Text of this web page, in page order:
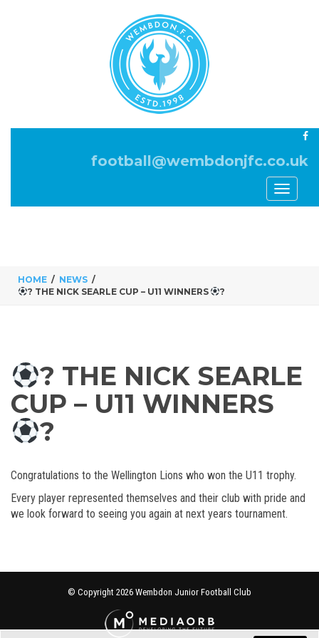
football@wembdonjfc.co.uk
Toggle
HOME
NEWS
? THE NICK SEARLE CUP – U11 WINNERS
?
? THE NICK SEARLE
CUP – U11 WINNERS
?
Congratulations to the Wellington Lions who won the U11 trophy.
Every player represented themselves and their club with pride and
we look forward to seeing you again at next years tournament.
© Copyright 2026 Wembdon Junior Football Club